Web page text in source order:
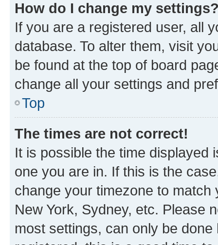
How do I change my
If you are a registered user, all
database. To alter them, visit
be found at the top of board
change all your settings and
Top
The times are not correct!
It is possible the time displayed
one you are in. If this is the
change your timezone to
New York, Sydney, etc. Please
most settings, can only be